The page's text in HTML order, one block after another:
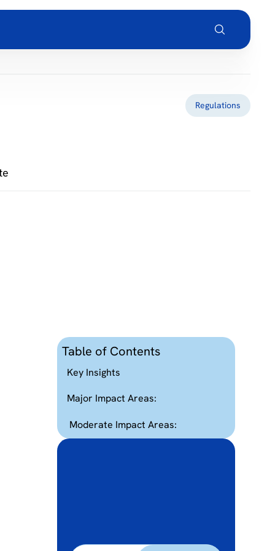
Regulations
Table of Contents
Key Insights
Major Impact Areas:
Moderate Impact Areas: